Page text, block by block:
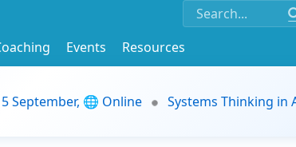
Events
Resources
September, 🌐 Online
Systems Thinking in